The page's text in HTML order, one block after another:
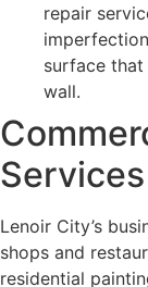
repair
surface
wall.
Services
Lenoir City’s
shops and
residential